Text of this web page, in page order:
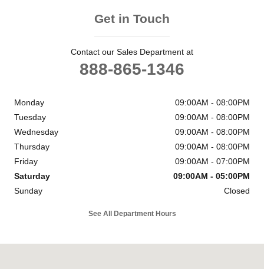
Get in Touch
Contact our Sales Department at
888-865-1346
Monday
09:00AM - 08:00PM
Tuesday
09:00AM - 08:00PM
Wednesday
09:00AM - 08:00PM
Thursday
09:00AM - 08:00PM
Friday
09:00AM - 07:00PM
Saturday
09:00AM - 05:00PM
Sunday
Closed
See All Department Hours